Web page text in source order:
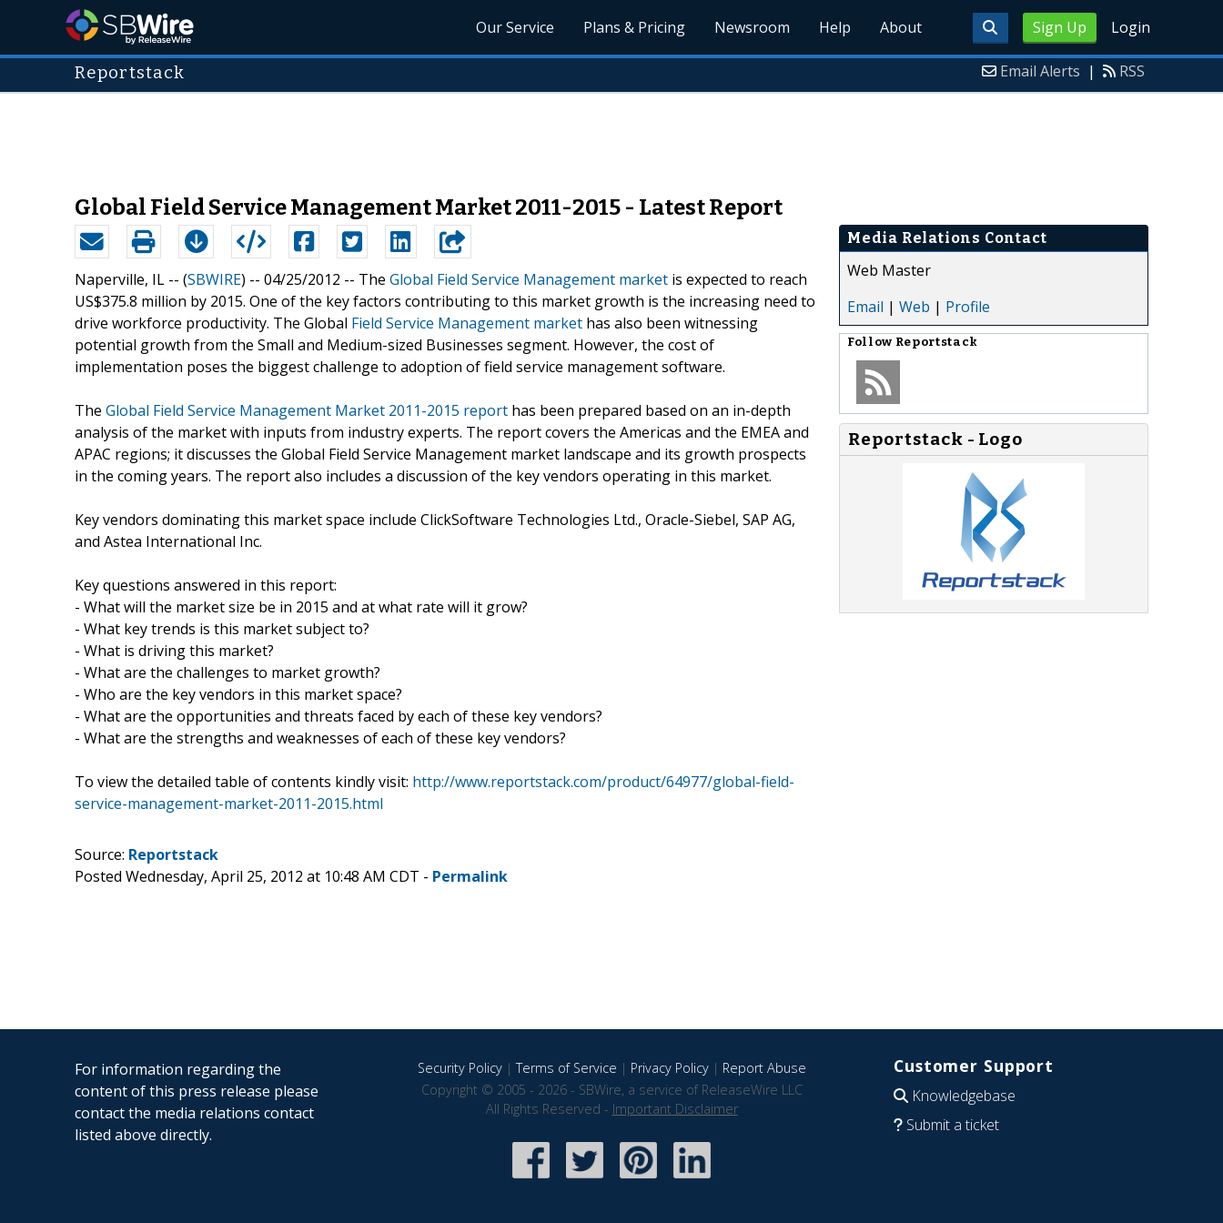
Sign Up Login
Our Service Plans & Pricing Newsroom Help About
Reportstack Email Alerts | RSS
Global Field Service Management Market 2011-2015 - Latest Report
Naperville, IL -- (SBWIRE) -- 04/25/2012 -- The Global Field Service Management market is expected to reach
US$375.8 million by 2015. One of the key factors contributing to this market growth is the increasing need to
drive workforce productivity. The Global Field Service Management market has also been witnessing
potential growth from the Small and Medium-sized Businesses segment. However, the cost of
implementation poses the biggest challenge to adoption of field service management software.
The Global Field Service Management Market 2011-2015 report has been prepared based on an in-depth
analysis of the market with inputs from industry experts. The report covers the Americas and the EMEA and
APAC regions; it discusses the Global Field Service Management market landscape and its growth prospects
in the coming years. The report also includes a discussion of the key vendors operating in this market.
Key vendors dominating this market space include ClickSoftware Technologies Ltd., Oracle-Siebel, SAP AG,
and Astea International Inc.
Key questions answered in this report:
- What will the market size be in 2015 and at what rate will it grow?
- What key trends is this market subject to?
- What is driving this market?
- What are the challenges to market growth?
- Who are the key vendors in this market space?
- What are the opportunities and threats faced by each of these key vendors?
- What are the strengths and weaknesses of each of these key vendors?
To view the detailed table of contents kindly visit: http://www.reportstack.com/product/64977/global-field-
service-management-market-2011-2015.html
Media Relations Contact
Web Master
Email | Web | Profile
Follow Reportstack
Reportstack - Logo
Source: Reportstack
Posted Wednesday, April 25, 2012 at 10:48 AM CDT - Permalink
For information regarding the
content of this press release please
contact the media relations contact
listed above directly.
Security Policy|Terms of Service | Privacy Policy| Report Abuse
Copyright © 2005 - 2026 - SBWire, a service of ReleaseWire LLC
All Rights Reserved - Important Disclaimer
Customer Support
Knowledgebase
Submit a ticket